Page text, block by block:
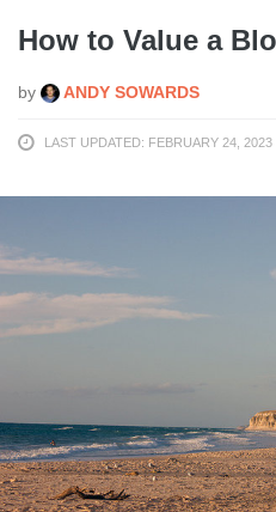
How to Value a
by ANDY SOWARDS
LAST UPDATED: FEBRUARY 24, 2023